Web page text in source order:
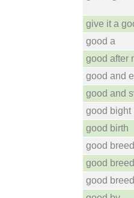
give it a
good a
good after
good and
good and
good bight
good birth
good
good
good